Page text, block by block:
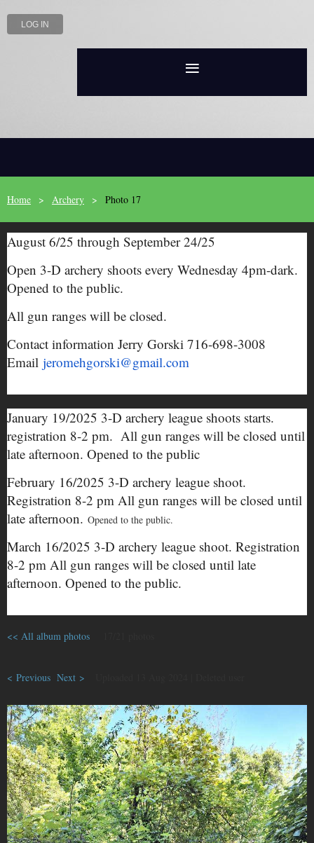
LOG IN
Home Archery Photo 17
August 6/25 through September 24/25
Open 3-D archery shoots every Wednesday 4pm-dark.
Opened to the public.
All gun ranges will be closed.
Contact information Jerry Gorski 716-698-3008
Email jeromehgorski@gmail.com
January 19/2025 3-D archery league shoots starts.
registration 8-2 pm. All gun ranges will be closed until
late afternoon. Opened to the public
February 16/2025 3-D archery league shoot.
Registration 8-2 pm All gun ranges will be closed until
late afternoon. Opened to the public.
March 16/2025 3-D archery league shoot. Registration
8-2 pm All gun ranges will be closed until late
afternoon. Opened to the public.
<< All album photos
< Previous Next >